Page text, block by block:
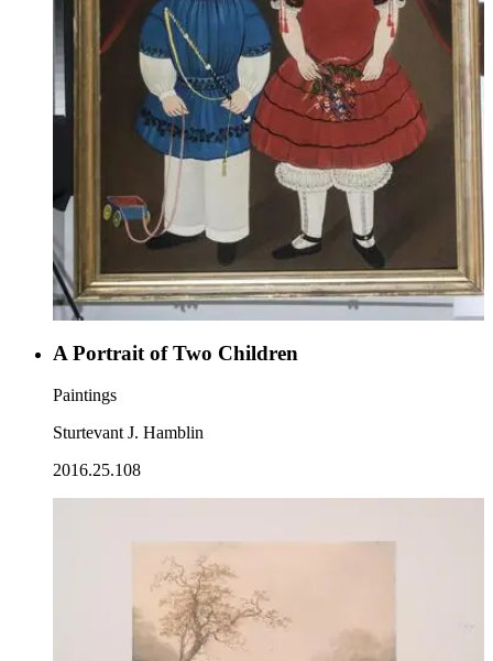
A Portrait of Two Children
Paintings
Sturtevant J. Hamblin
2016.25.108